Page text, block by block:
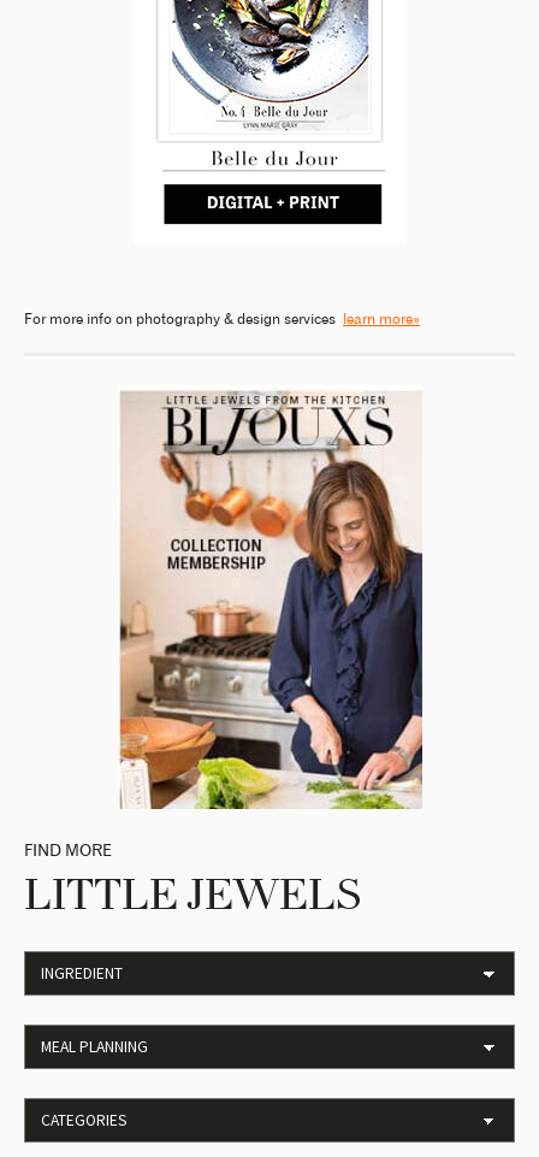
For more info on photography & design services learn more»
FIND MORE
LITTLE JEWELS